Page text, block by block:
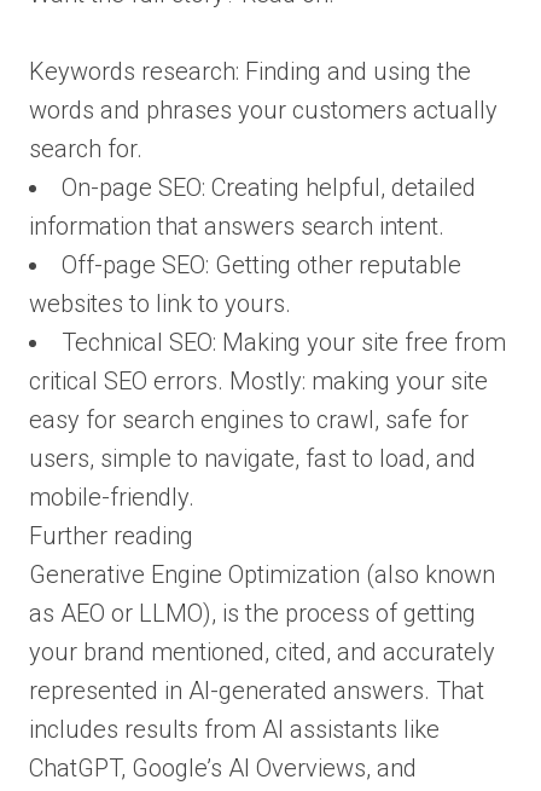
Keywords research: Finding and using the
words and phrases your customers actually
search for.
On-page SEO: Creating helpful, detailed
information that answers search intent.
Off-page SEO: Getting other reputable
websites to link to yours.
Technical SEO: Making your site free from
critical SEO errors. Mostly: making your site
easy for search engines to crawl, safe for
users, simple to navigate, fast to load, and
mobile-friendly.
Further reading
Generative Engine Optimization (also known
as AEO or LLMO), is the process of getting
your brand mentioned, cited, and accurately
represented in AI-generated answers. That
includes results from AI assistants like
ChatGPT, Google’s AI Overviews, and